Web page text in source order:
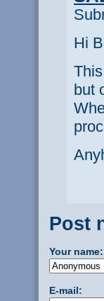
Hi
but
Post
Your name:
E-mail: